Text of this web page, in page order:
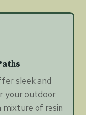
sleek and
your outdoor
of resin